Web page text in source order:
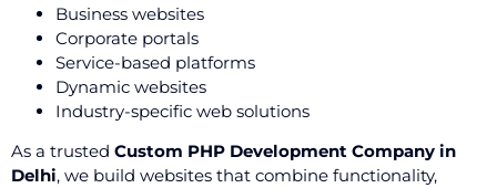
Business websites
Corporate portals
Service-based platforms
Dynamic websites
Industry-specific web solutions
As a trusted Custom PHP Development Company in
Delhi, we build websites that combine functionality,